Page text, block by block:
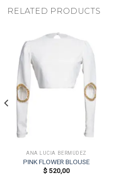
RELATED PRODUCTS
ANA LUCIA BERMÚDEZ
PINK FLOWER BLOUSE
$520,00